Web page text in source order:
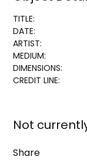
TITLE:
DATE:
ARTIST:
MEDIUM:
DIMENSIONS:
CREDIT LINE:
Not
Share